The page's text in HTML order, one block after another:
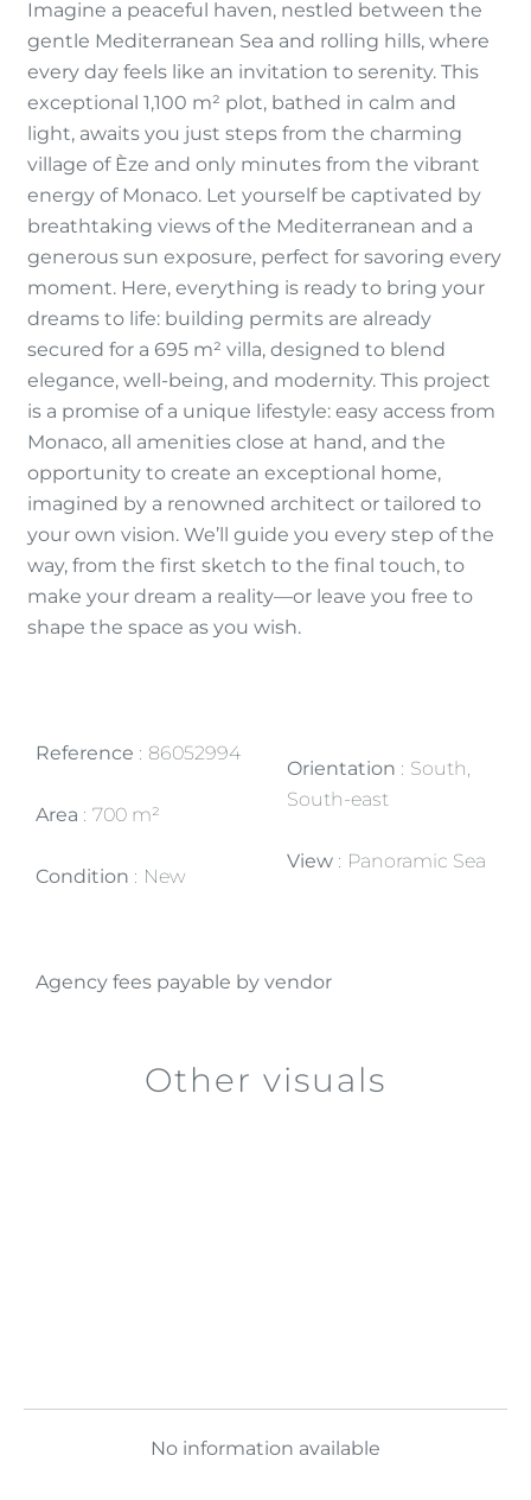
Imagine a peaceful haven, nestled between the
gentle Mediterranean Sea and rolling hills, where
every day feels like an invitation to serenity. This
exceptional 1,100 m² plot, bathed in calm and
light, awaits you just steps from the charming
village of Èze and only minutes from the vibrant
energy of Monaco. Let yourself be captivated by
breathtaking views of the Mediterranean and a
generous sun exposure, perfect for savoring every
moment. Here, everything is ready to bring your
dreams to life: building permits are already
secured for a 695 m² villa, designed to blend
elegance, well-being, and modernity. This project
is a promise of a unique lifestyle: easy access from
Monaco, all amenities close at hand, and the
opportunity to create an exceptional home,
imagined by a renowned architect or tailored to
your own vision. We’ll guide you every step of the
way, from the first sketch to the final touch, to
make your dream a reality—or leave you free to
shape the space as you wish.
Reference 86052994
Area 700 m²
Condition New
Orientation
South,
South-east
View Panoramic Sea
Agency fees payable by vendor
Other visuals
No information available